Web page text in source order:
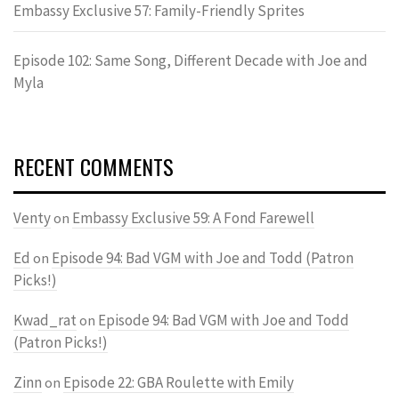
Embassy Exclusive 57: Family-Friendly Sprites
Episode 102: Same Song, Different Decade with Joe and
Myla
RECENT COMMENTS
Ventyon Embassy Exclusive 59: A Fond Farewell
Ed on Episode 94: Bad VGM with Joe and Todd (Patron
Picks!)
Kwad_rat on Episode 94: Bad VGM with Joe and Todd
(Patron Picks!)
Zinn on Episode 22: GBA Roulette with Emily